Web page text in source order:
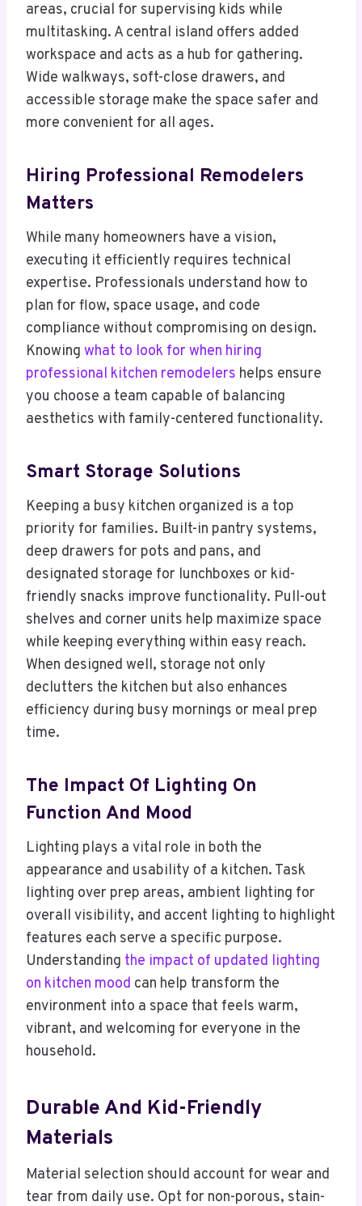
areas, crucial for supervising kids while
multitasking. A central island offers added
workspace and acts as a hub for gathering.
Wide walkways, soft-close drawers, and
accessible storage make the space safer and
more convenient for all ages.
Hiring Professional Remodelers
Matters
While many homeowners have a vision,
executing it efficiently requires technical
expertise. Professionals understand how to
plan for flow, space usage, and code
compliance without compromising on design.
Knowing what to look for when hiring
professional kitchen remodelers helps ensure
you choose a team capable of balancing
aesthetics with family-centered functionality.
Smart Storage Solutions
Keeping a busy kitchen organized is a top
priority for families. Built-in pantry systems,
deep drawers for pots and pans, and
designated storage for lunchboxes or kid-
friendly snacks improve functionality. Pull-out
shelves and corner units help maximize space
while keeping everything within easy reach.
When designed well, storage not only
declutters the kitchen but also enhances
efficiency during busy mornings or meal prep
time.
The Impact Of Lighting On
Function And Mood
Lighting plays a vital role in both the
appearance and usability of a kitchen. Task
lighting over prep areas, ambient lighting for
overall visibility, and accent lighting to highlight
features each serve a specific purpose.
Understanding the impact of updated lighting
on kitchen mood can help transform the
environment into a space that feels warm,
vibrant, and welcoming for everyone in the
household.
Durable And Kid-Friendly
Materials
Material selection should account for wear and
tear from daily use. Opt for non-porous, stain-